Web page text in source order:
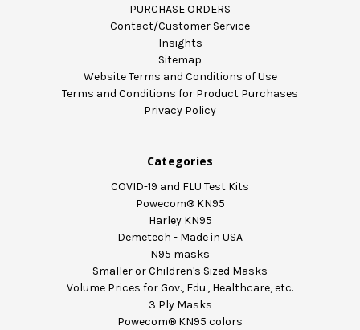
PURCHASE ORDERS
Contact/Customer Service
Insights
Sitemap
Website Terms and Conditions of Use
Terms and Conditions for Product Purchases
Privacy Policy
Categories
COVID-19 and FLU Test Kits
Powecom® KN95
Harley KN95
Demetech - Made in USA
N95 masks
Smaller or Children's Sized Masks
Volume Prices for Gov., Edu., Healthcare, etc.
3 Ply Masks
Powecom® KN95 colors